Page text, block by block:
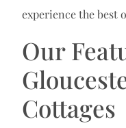
experience the best
Our
Cottages